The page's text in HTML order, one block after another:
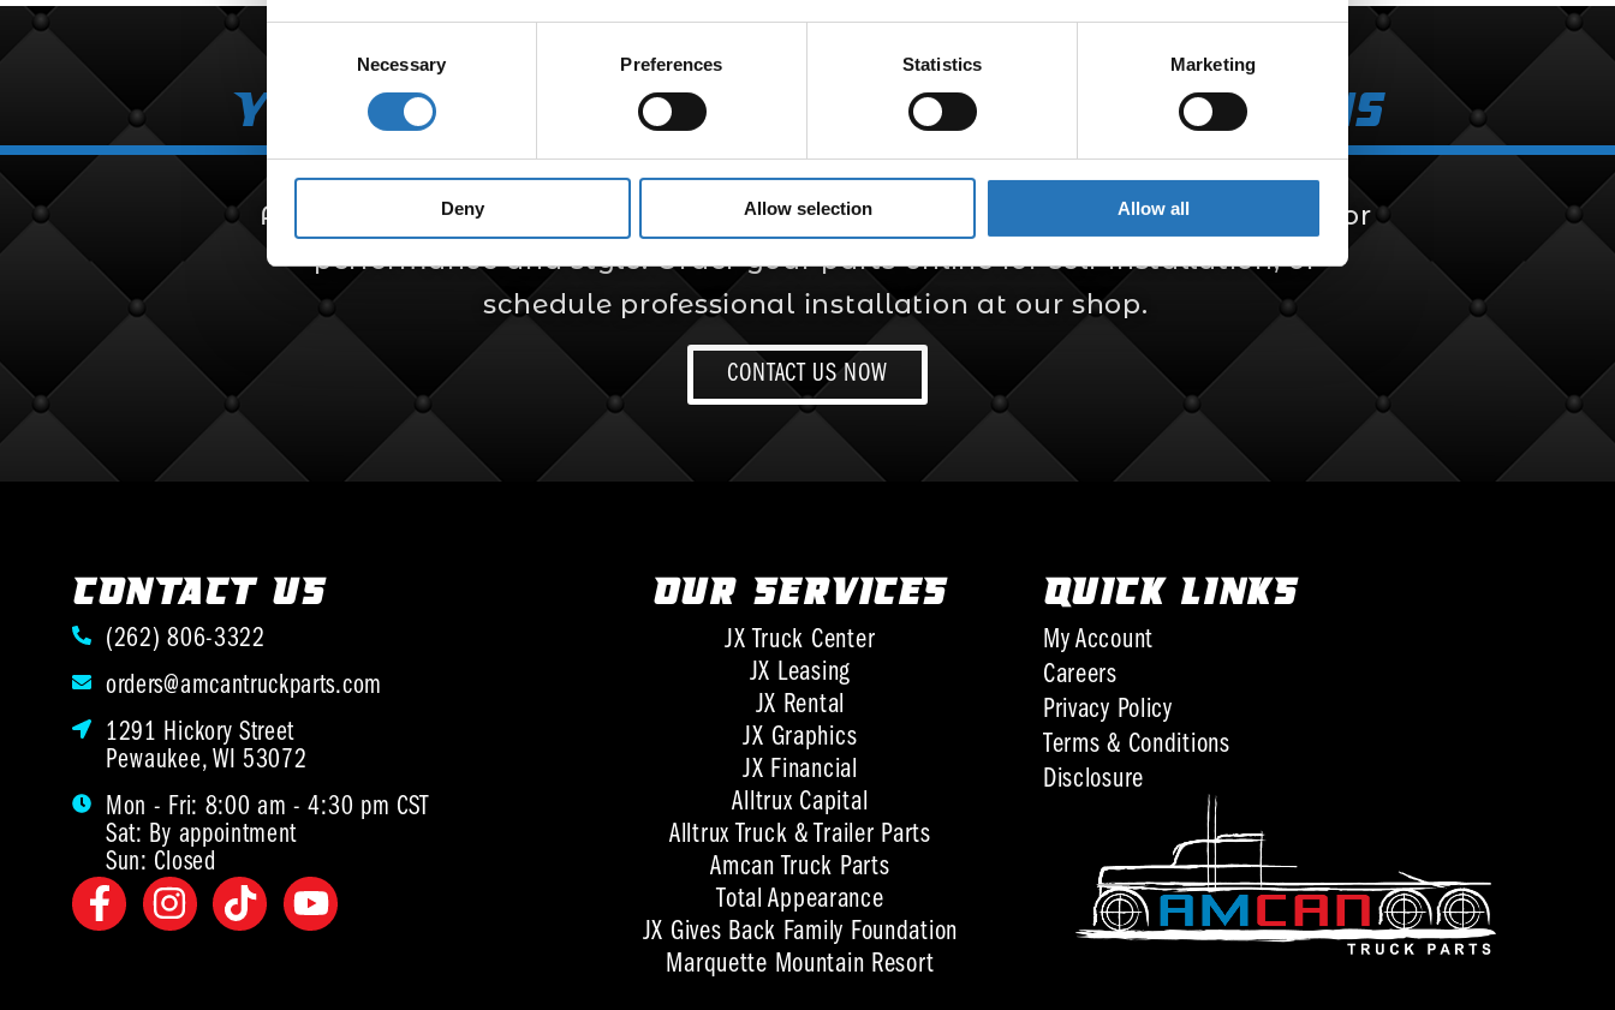
Necessary Preferences Statistics Marketing
Deny Allow selection Allow all
Your Partner for Custom Truck Solutions
Amcan Truck Parts is your trusted source for custom truck solutions, built for
performance and style. Order your parts online for self-installation, or
schedule professional installation at our shop.
CONTACT US NOW
CONTACT US
(262) 806-3322
orders@amcantruckparts.com
1291 Hickory Street
Pewaukee, WI 53072
Mon - Fri: 8:00 am - 4:30 pm CST
Sat: By appointment
Sun: Closed
OUR SERVICES
JX Truck Center
JX Leasing
JX Rental
JX Graphics
JX Financial
Alltrux Capital
Alltrux Truck & Trailer Parts
Amcan Truck Parts
Total Appearance
JX Gives Back Family Foundation
Marquette Mountain Resort
QUICK LINKS
My Account
Careers
Privacy Policy
Terms & Conditions
Disclosure